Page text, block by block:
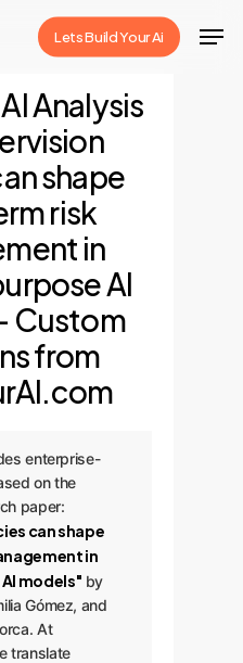
Lets Build Your Ai
Analysis
shape
risk
in
AI
Custom
from
enterprise-
on the
paper:
can shape
in
models" by
Gómez, and
At
translate